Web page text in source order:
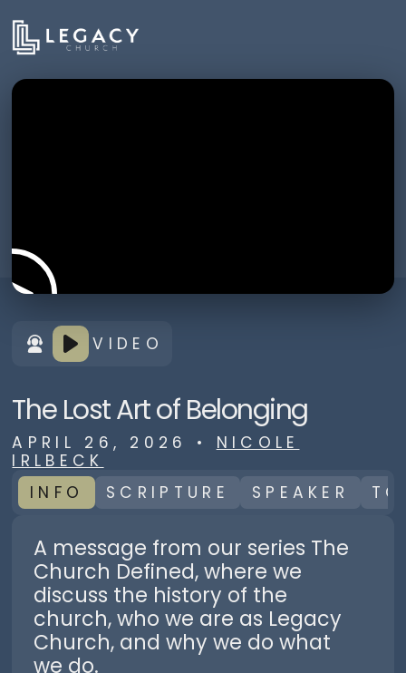
VIDEO
The Lost Art of Belonging
APRIL 26, 2026 • NICOLE
IRLBECK
INFO
SCRIPTURE SPEAKER
A message from our series The
Church Defined, where we
discuss the history of the
church, who we are as Legacy
Church, and why we do what
we do.